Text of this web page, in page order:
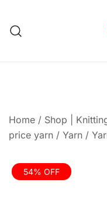
content
Home / Shop |
price yarn / Yarn /
54% OFF